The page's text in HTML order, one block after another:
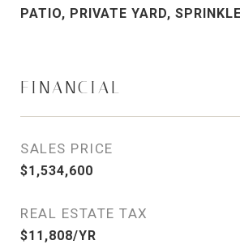
PATIO, PRIVATE YARD,
FINANCIAL
SALES PRICE
$1,534,600
REAL ESTATE TAX
$11,808/YR